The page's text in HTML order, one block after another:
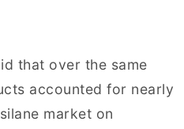
that over the same
accounted for nearly
market on